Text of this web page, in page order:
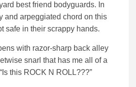
best friend bodyguards. In
and arpeggiated chord on this
safe in their scrappy hands.
with razor-sharp back alley
snarl that has me all of a
this ROCK N ROLL???”